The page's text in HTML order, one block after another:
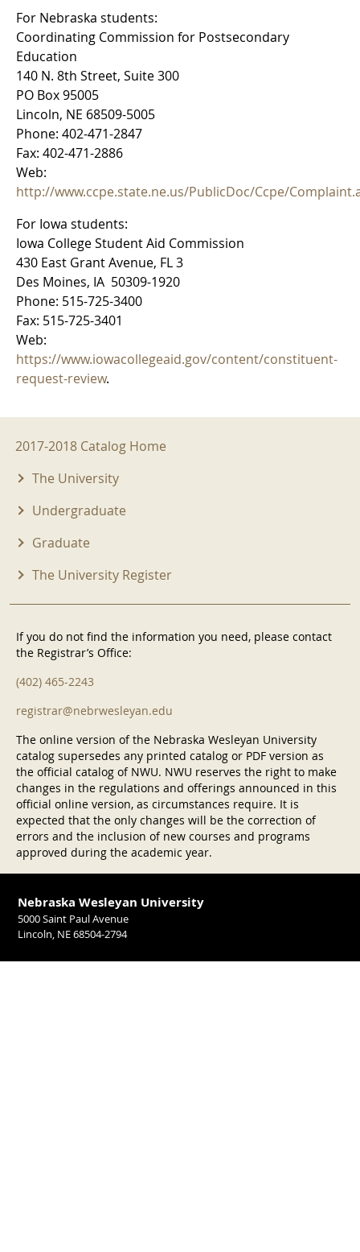
For Nebraska students:
Coordinating Commission for Postsecondary
Education
140 N. 8th Street, Suite 300
PO Box 95005
Lincoln, NE 68509-5005
Phone: 402-471-2847
Fax: 402-471-2886
Web:
http://www.ccpe.state.ne.us/PublicDoc/Ccpe/
For Iowa students:
Iowa College Student Aid Commission
430 East Grant Avenue, FL 3
Des Moines, IA 50309-1920
Phone: 515-725-3400
Fax: 515-725-3401
Web:
https://www.iowacollegeaid.gov/content/constituent-
request-review.
2017-2018 Menu
2017-2018 Catalog Home
The University
Undergraduate
Graduate
The University Register
If you do not find the information you need, please contact
the Registrar’s Office:
(402) 465-2243
registrar@nebrwesleyan.edu
The online version of the Nebraska Wesleyan University
catalog supersedes any printed catalog or PDF version as
the official catalog of NWU. NWU reserves the right to make
changes in the regulations and offerings announced in this
official online version, as circumstances require. It is
expected that the only changes will be the correction of
errors and the inclusion of new courses and programs
approved during the academic year.
Nebraska Wesleyan University
5000 Saint Paul Avenue
Lincoln, NE 68504-2794